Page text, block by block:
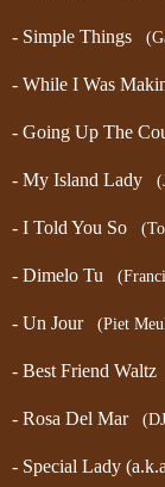
- Simple Things
- While I Was
- Going Up The
- My Island Lady
- I Told You So
- Dimelo Tu
- Un Jour (Piet
- Best Friend Waltz
- Rosa Del Mar
- Special Lady